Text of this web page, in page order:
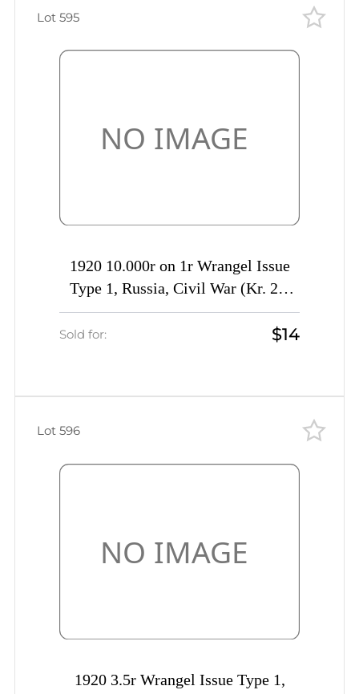
1920 10.000r on 1r Wrangel Issue
Type 1, Russia, Civil War (Kr. 25,
DOUBLE Overprint, Signed)
Sold for: $14
Lot 595
1920 3.5r Wrangel Issue Type 1,
Lot 596